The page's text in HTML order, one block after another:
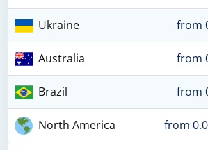
Ukraine from
Australia from
Brazil from
North America from